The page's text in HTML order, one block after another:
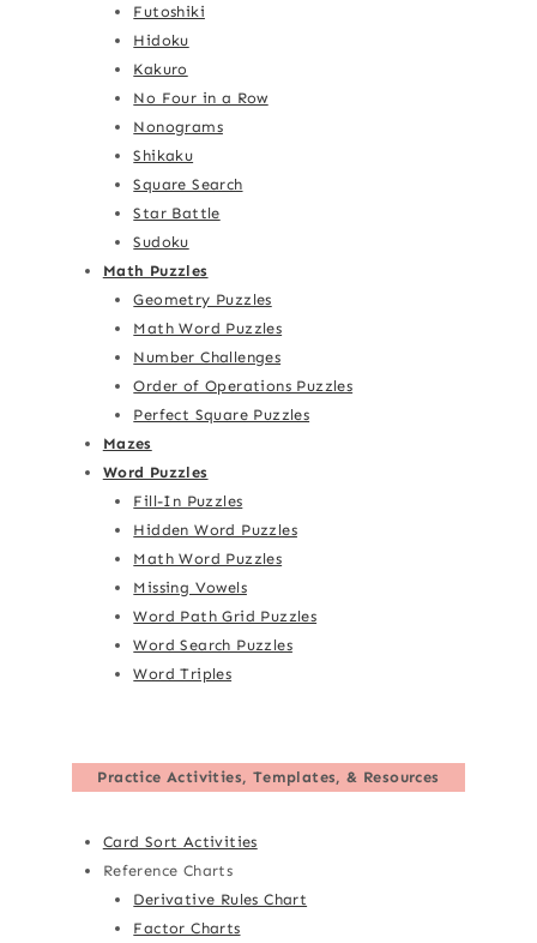
Futoshiki
Hidoku
Kakuro
No Four in a Row
Nonograms
Shikaku
Square Search
Star Battle
Sudoku
Math Puzzles
Geometry Puzzles
Math Word Puzzles
Number Challenges
Order of Operations Puzzles
Perfect Square Puzzles
Mazes
Word Puzzles
Fill-In Puzzles
Hidden Word Puzzles
Math Word Puzzles
Missing Vowels
Word Path Grid Puzzles
Word Search Puzzles
Word Triples
Practice Activities, Templates, & Resources
Card Sort Activities
Reference Charts
Derivative Rules Chart
Factor Charts